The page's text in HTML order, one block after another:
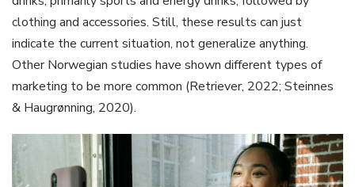
clothing and accessories. Still, these results can just
indicate the current situation, not generalize anything.
Other Norwegian studies have shown different types of
marketing to be more common (Retriever, 2022; Steinnes
& Haugrønning, 2020).